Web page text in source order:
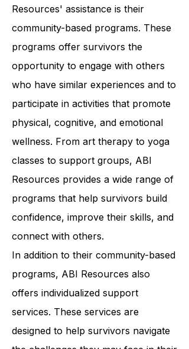
A key component of ABI
Resources' assistance is their
community-based programs. These
programs offer survivors the
opportunity to engage with others
who have similar experiences and to
participate in activities that promote
physical, cognitive, and emotional
wellness. From art therapy to yoga
classes to support groups, ABI
Resources provides a wide range of
programs that help survivors build
confidence, improve their skills, and
connect with others.
In addition to their community-based
programs, ABI Resources also
offers individualized support
services. These services are